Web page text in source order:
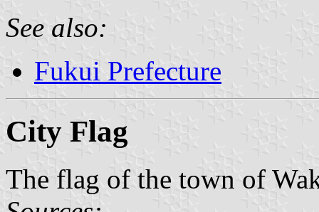
See also:
Fukui Prefecture
City Flag
The flag of the town of